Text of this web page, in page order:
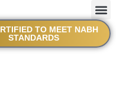
TO MEET NABH
STANDARDS